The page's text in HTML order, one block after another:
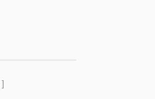
]